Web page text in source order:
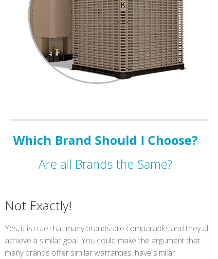
Which Brand Should I Choose?
Are all Brands the Same?
Not Exactly!
Yes, it is true that many brands are comparable, and they all
achieve a similar goal. You could make the argument that
many brands offer similar warranties, have similar